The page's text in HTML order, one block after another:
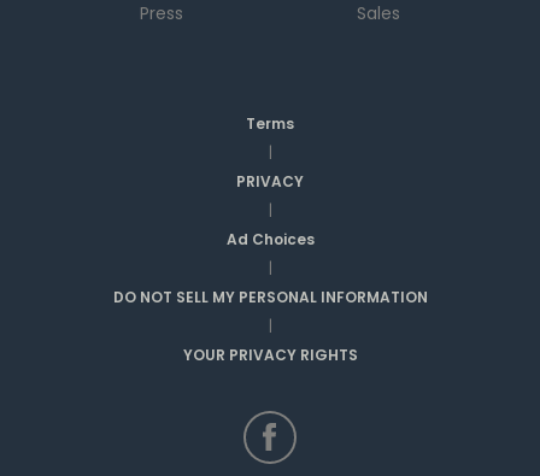
Press
Sales
Terms
|
PRIVACY
|
Ad Choices
|
DO NOT SELL MY PERSONAL INFORMATION
|
YOUR PRIVACY RIGHTS